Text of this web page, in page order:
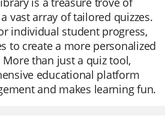
vast array of tailored quizzes.
individual student progress,
to create a more personalized
than just a quiz tool,
educational platform
and makes learning fun.